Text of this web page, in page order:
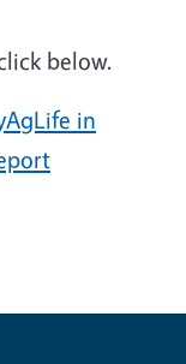
below.
in